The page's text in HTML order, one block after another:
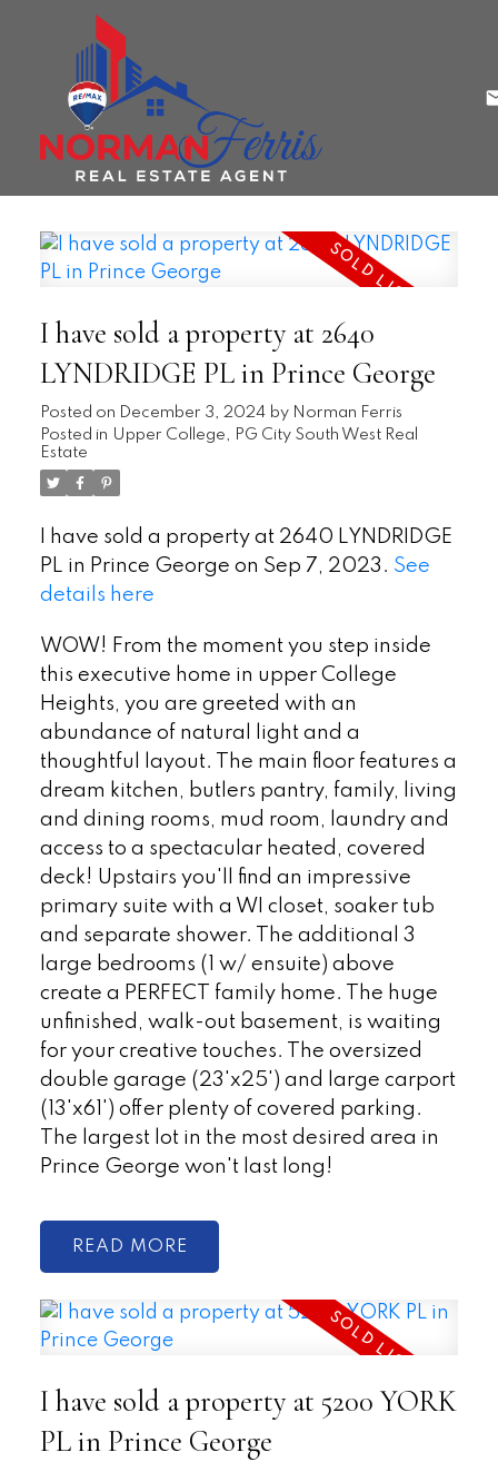
I have sold a property at 2640
LYNDRIDGE PL in Prince George
Posted on December 3, 2024 by Norman Ferris
Posted in Upper College, PG City South West Real
Estate
I have sold a property at 2640 LYNDRIDGE
PL in Prince George on Sep 7, 2023. See
details here
WOW! From the moment you step inside
this executive home in upper College
Heights, you are greeted with an
abundance of natural light and a
thoughtful layout. The main floor features a
dream kitchen, butlers pantry, family, living
and dining rooms, mud room, laundry and
access to a spectacular heated, covered
deck! Upstairs you'll find an impressive
primary suite with a WI closet, soaker tub
and separate shower. The additional 3
large bedrooms (1 w/ ensuite) above
create a PERFECT family home. The huge
unfinished, walk-out basement, is waiting
for your creative touches. The oversized
double garage (23'x25') and large carport
(13'x61') offer plenty of covered parking.
The largest lot in the most desired area in
Prince George won't last long!
READ
I have sold a property at 5200 YORK
PL in Prince George